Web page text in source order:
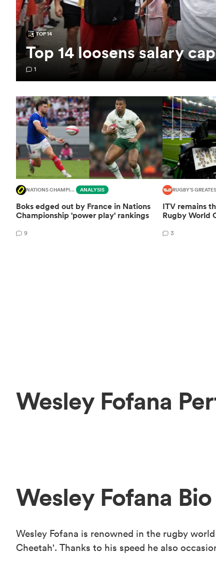
TOP 14
Top 14 loosens salary
1
NATIONS CHAMPIONSHIP ANALYSIS
Boks edged out by France in Nations
Championship 'power play' rankings
9
RUGBY'S
ITV remains
Rugby World
3
Wesley Fofana
Wesley Fofana Bio
Wesley Fofana is renowned in the rugby
Cheetah'. Thanks to his speed he also